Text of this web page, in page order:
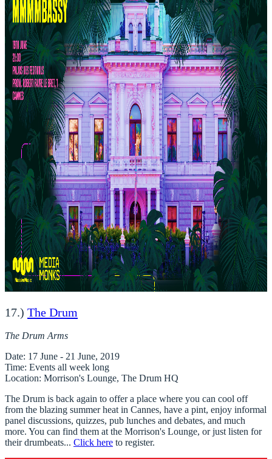
17.) The Drum
The Drum Arms
Date: 17 June - 21 June, 2019
Time: Events all week long
Location: Morrison's Lounge, The Drum HQ
The Drum is back again to offer a place where you can cool off
from the blazing summer heat in Cannes, have a pint, enjoy informal
panel discussions, quizzes, pub lunches and debates, and much
more. You can find them at the Morrison's Lounge, or just listen for
their drumbeats... Click here to register.